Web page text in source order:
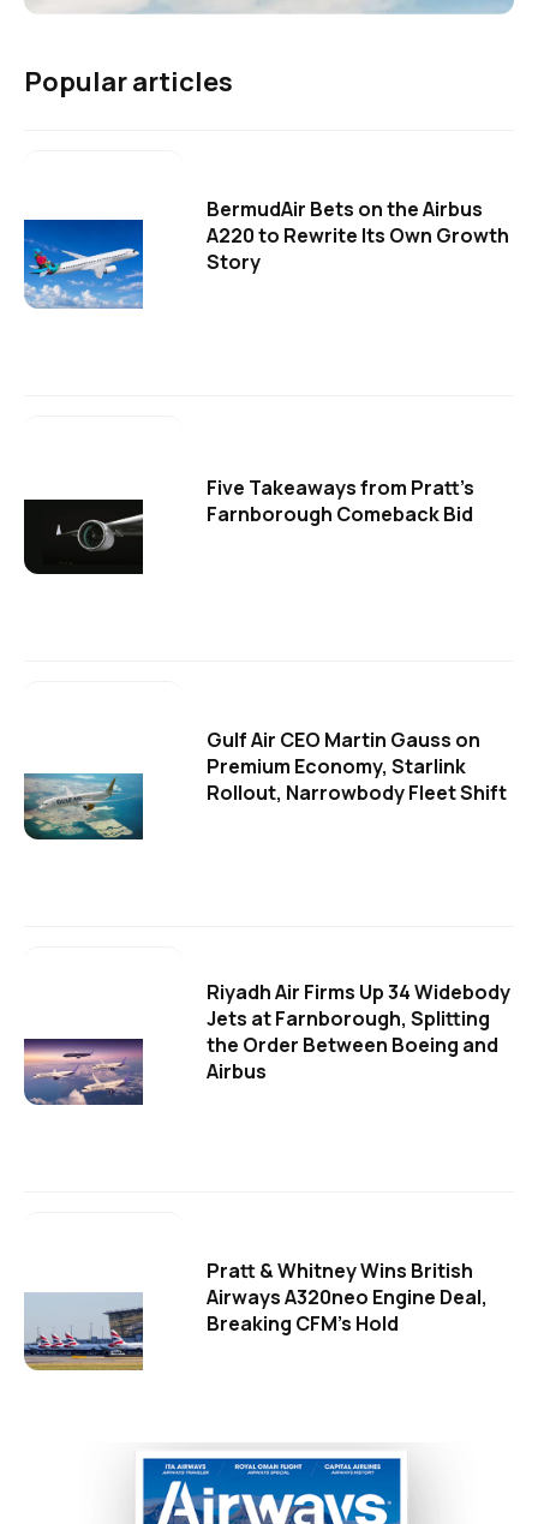
Popular articles
BermudAir Bets on the Airbus
A220 to Rewrite Its Own Growth
Story
Five Takeaways from Pratt's
Farnborough Comeback Bid
Gulf Air CEO Martin Gauss on
Premium Economy, Starlink
Rollout, Narrowbody Fleet Shift
Riyadh Air Firms Up 34 Widebody
Jets at Farnborough, Splitting
the Order Between Boeing and
Airbus
Pratt & Whitney Wins British
Airways A320neo Engine Deal,
Breaking CFM's Hold